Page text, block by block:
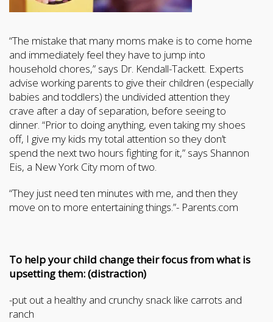
“The mistake that many moms make is to come home
and immediately feel they have to jump into
household chores,” says Dr. Kendall-Tackett. Experts
advise working parents to give their children (especially
babies and toddlers) the undivided attention they
crave after a day of separation, before seeing to
dinner. “Prior to doing anything, even taking my shoes
off, I give my kids my total attention so they don’t
spend the next two hours fighting for it,” says Shannon
Eis, a New York City mom of two.
“They just need ten minutes with me, and then they
move on to more entertaining things.”- Parents.com
To help your child change their focus from what is
upsetting them: (distraction)
-put out a healthy and crunchy snack like carrots and
ranch